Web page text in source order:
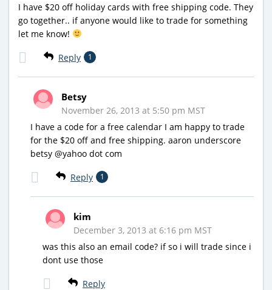
I have $20 off holiday cards with free shipping code. They
go together.. if anyone would like to trade for something
let me know!
Reply 1
Betsy
November 26, 2013 at 5:50 pm MST
I have a code for a free calendar I am happy to trade
for the $20 off and free shipping. aaron underscore
betsy @yahoo dot com
Reply 1
kim
December 3, 2013 at 6:16 pm MST
was this also an email code? if so i will trade since i
dont use those
Reply